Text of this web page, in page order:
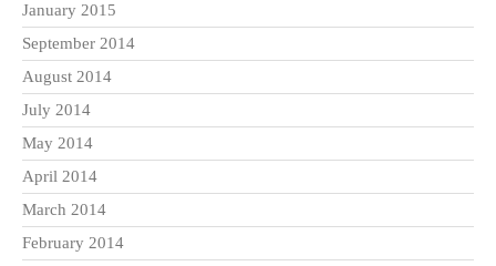
January 2015
September 2014
August 2014
July 2014
May 2014
April 2014
March 2014
February 2014